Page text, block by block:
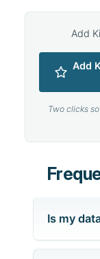
Add
Add
Two clicks
Is my